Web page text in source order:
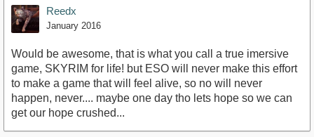
Reedx
January 2016
Would be awesome, that is what you call a true imersive
game, SKYRIM for life! but ESO will never make this effort
to make a game that will feel alive, so no will never
happen, never.... maybe one day tho lets hope so we can
get our hope crushed...